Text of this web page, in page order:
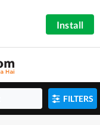
Install
FILTERS